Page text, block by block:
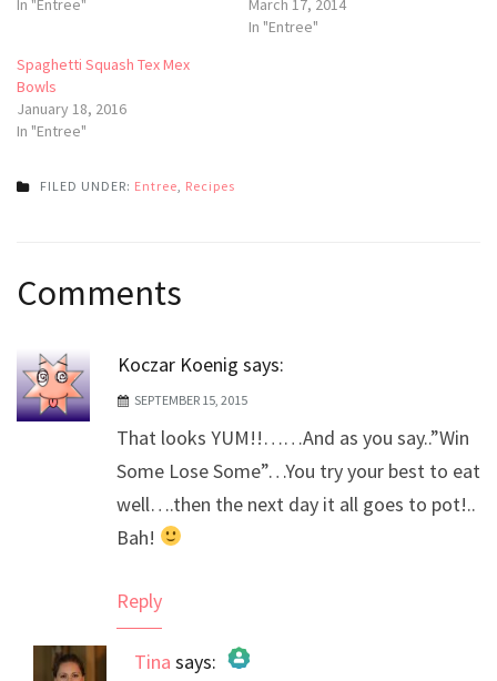
In "Entree"
Spaghetti Squash Tex Mex
Bowls
January 18, 2016
In "Entree"
FILED UNDER: Entree Recipes
navigation
Comments
Koczar Koenig says:
SEPTEMBER 15, 2015
That looks YUM!!……And as you say..”Win
Some Lose Some”…You try your best to eat
well….then the next day it all goes to pot!..
Bah!
Reply
Tina says: